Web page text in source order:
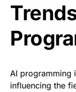
AI programming
influencing the